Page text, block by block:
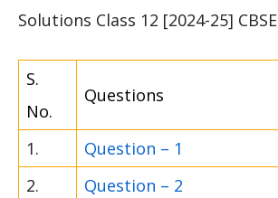
Solutions Class 12 [2024-25] CBSE
S.
No.
Questions
1.
Question – 1
2.
Question – 2